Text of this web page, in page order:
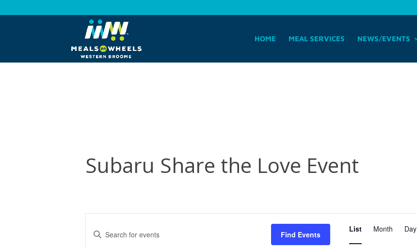
HOME MEAL SERVICES NEWS/EVENTS
Subaru Share the Love Event
Search
Enter
Find Events
Views
List Month Day